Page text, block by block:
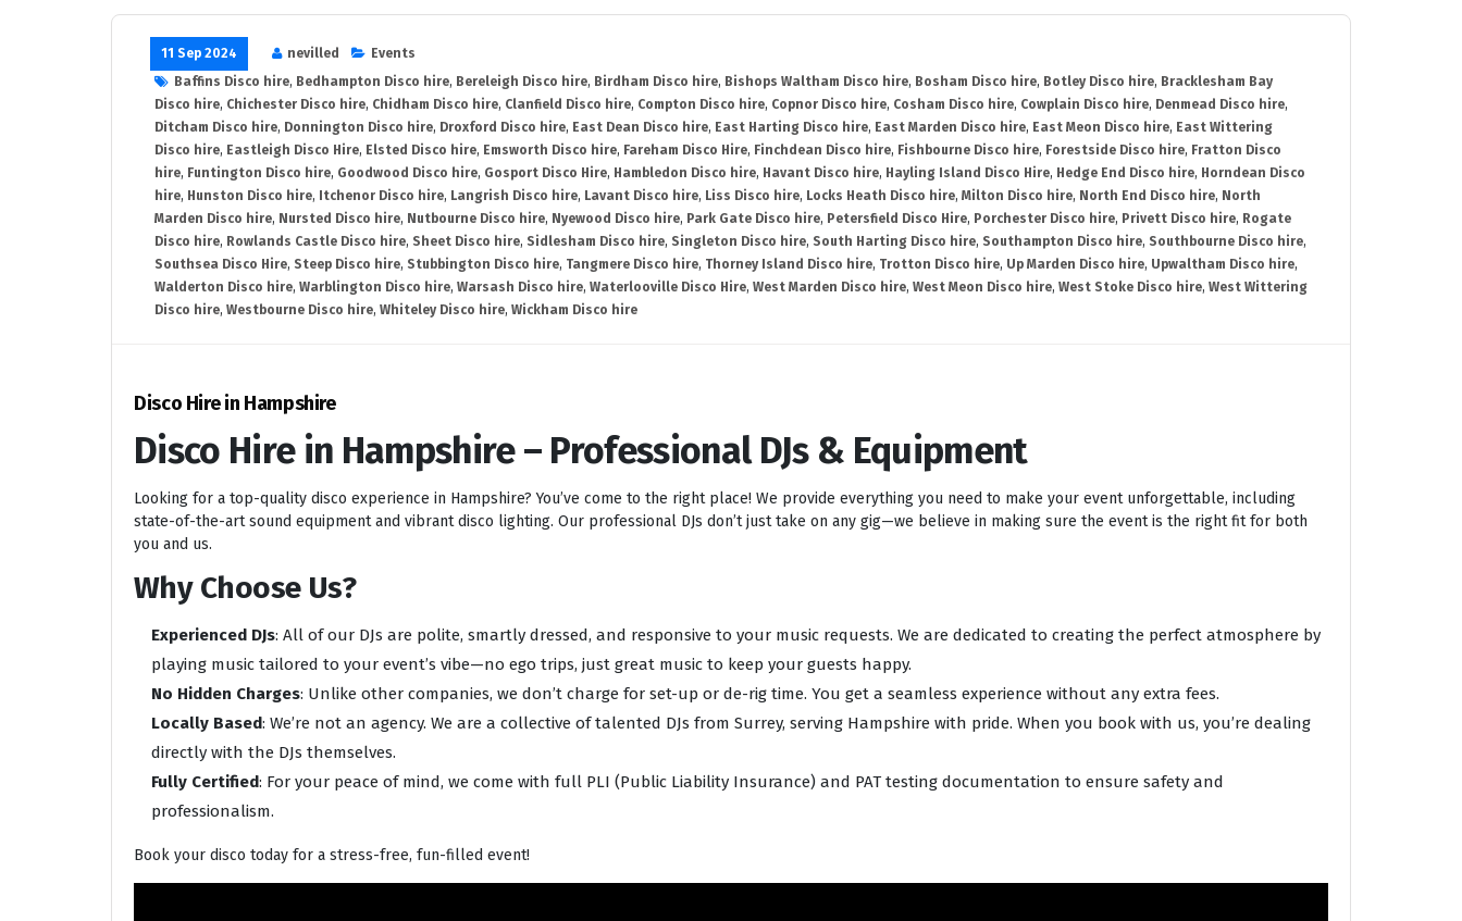
11 Sep 2024 nevilled
Events
Baffins Disco hire, Bedhampton Disco hire, Bereleigh Disco hire, Birdham Disco hire, Bishops Waltham Disco hire, Bosham Disco hire, Botley Disco hire, Bracklesham Bay
Disco hire, Chichester Disco hire, Chidham Disco hire, Clanfield Disco hire, Compton Disco hire, Copnor Disco hire, Cosham Disco hire, Cowplain Disco hire, Denmead Disco hire,
Ditcham Disco hire, Donnington Disco hire, Droxford Disco hire, East Dean Disco hire, East Harting Disco hire, East Marden Disco hire, East Meon Disco hire, East Wittering
Disco hire, Eastleigh Disco Hire, Elsted Disco hire, Emsworth Disco hire, Fareham Disco Hire, Finchdean Disco hire, Fishbourne Disco hire, Forestside Disco hire, Fratton Disco
hire, Funtington Disco hire, Goodwood Disco hire, Gosport Disco Hire, Hambledon Disco hire, Havant Disco hire, Hayling Island Disco Hire, Hedge End Disco hire, Horndean Disco
hire, Hunston Disco hire, Itchenor Disco hire, Langrish Disco hire, Lavant Disco hire, Liss Disco hire, Locks Heath Disco hire, Milton Disco hire, North End Disco hire, North
Marden Disco hire, Nursted Disco hire, Nutbourne Disco hire, Nyewood Disco hire, Park Gate Disco hire, Petersfield Disco Hire, Porchester Disco hire, Privett Disco hire, Rogate
Disco hire, Rowlands Castle Disco hire, Sheet Disco hire, Sidlesham Disco hire, Singleton Disco hire, South Harting Disco hire, Southampton Disco hire, Southbourne Disco hire,
Southsea Disco Hire, Steep Disco hire, Stubbington Disco hire, Tangmere Disco hire, Thorney Island Disco hire, Trotton Disco hire, Up Marden Disco hire, Upwaltham Disco hire,
Walderton Disco hire, Warblington Disco hire, Warsash Disco hire, Waterlooville Disco Hire, West Marden Disco hire, West Meon Disco hire, West Stoke Disco hire, West Wittering
Disco hire, Westbourne Disco hire, Whiteley Disco hire, Wickham Disco hire
Disco Hire in Hampshire
Disco Hire in Hampshire – Professional DJs & Equipment
Looking for a top-quality disco experience in Hampshire? You’ve come to the right place! We provide everything you need to make your event unforgettable, including
state-of-the-art sound equipment and vibrant disco lighting. Our professional DJs don’t just take on any gig—we believe in making sure the event is the right fit for both
you and us.
Why Choose Us?
Experienced DJs: All of our DJs are polite, smartly dressed, and responsive to your music requests. We are dedicated to creating the perfect atmosphere by
playing music tailored to your event’s vibe—no ego trips, just great music to keep your guests happy.
No Hidden Charges: Unlike other companies, we don’t charge for set-up or de-rig time. You get a seamless experience without any extra fees.
Locally Based: We’re not an agency. We are a collective of talented DJs from Surrey, serving Hampshire with pride. When you book with us, you’re dealing
directly with the DJs themselves.
Fully Certified: For your peace of mind, we come with full PLI (Public Liability Insurance) and PAT testing documentation to ensure safety and
professionalism.
Book your disco today for a stress-free, fun-filled event!